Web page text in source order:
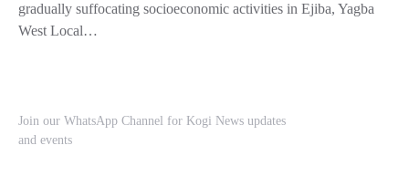
gradually suffocating socioeconomic activities in Ejiba, Yagba
West Local…
Join our WhatsApp Channel for Kogi News updates
and events